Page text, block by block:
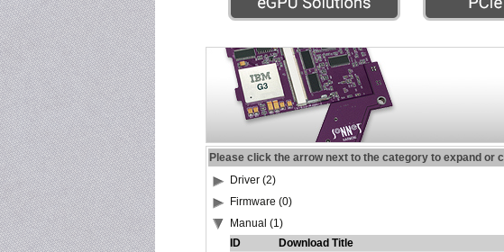
Please click the arrow next to the category to expand or
Driver (2)
Firmware (0)
Manual (1)
ID
Download Title